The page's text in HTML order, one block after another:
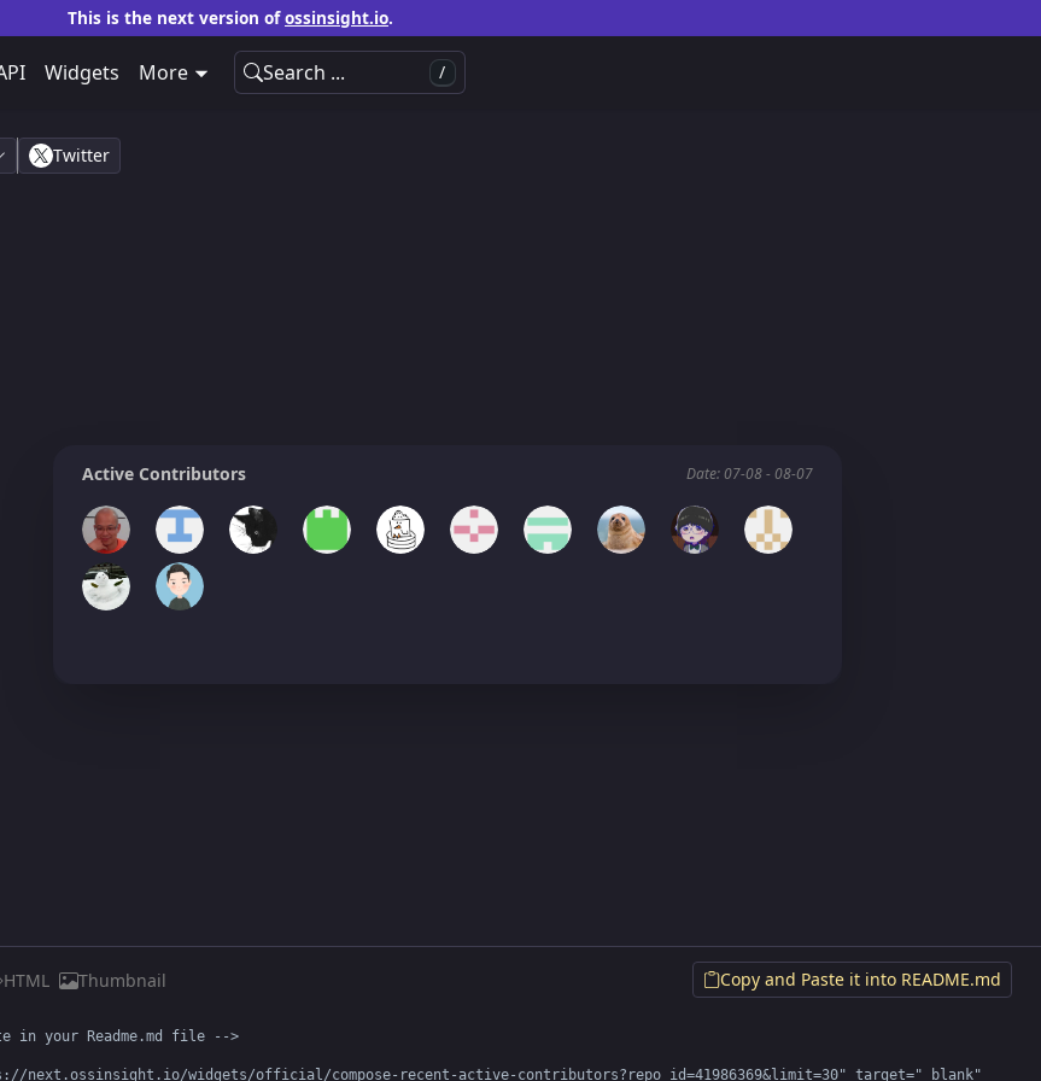
This is the next version ofossinsight.io.
Widgets More Search ... /
Twitter
Active Contributors Date: 07-08 - 08-07
HTML Thumbnail
in your Readme.md file -->
next.ossinsight.io/widgets/official/compose-recent-active-contributors?repo_id=41986369&limit=30" target="_blank"
Copy and Paste it into README.md